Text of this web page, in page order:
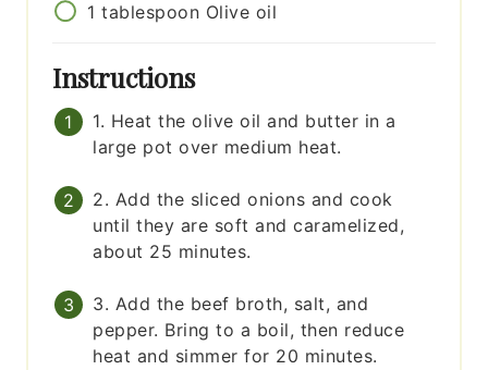
1 tablespoon Olive oil
Instructions
1. Heat the olive oil and butter in a
large pot over medium heat.
2. Add the sliced onions and cook
until they are soft and caramelized,
about 25 minutes.
3. Add the beef broth, salt, and
pepper. Bring to a boil, then reduce
heat and simmer for 20 minutes.